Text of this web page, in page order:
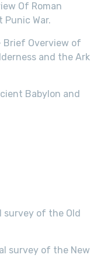
Of Roman
War.
Brief Overview of
and the Ark
Babylon and
survey of the Old
survey of the New